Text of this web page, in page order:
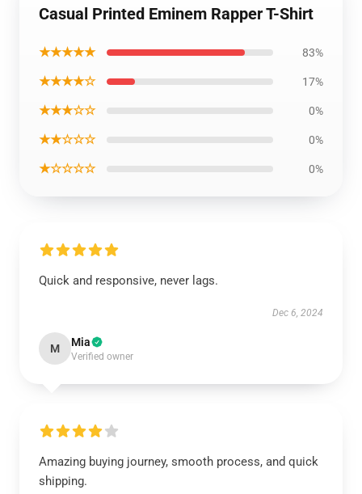
Casual Printed Eminem Rapper T-Shirt
★★★★★ 83%
★★★★☆ 17%
★★★☆☆ 0%
★★☆☆☆ 0%
★☆☆☆☆ 0%
Quick and responsive, never lags.
Dec 6, 2024
M Mia
Verified owner
Amazing buying journey, smooth process, and quick
shipping.